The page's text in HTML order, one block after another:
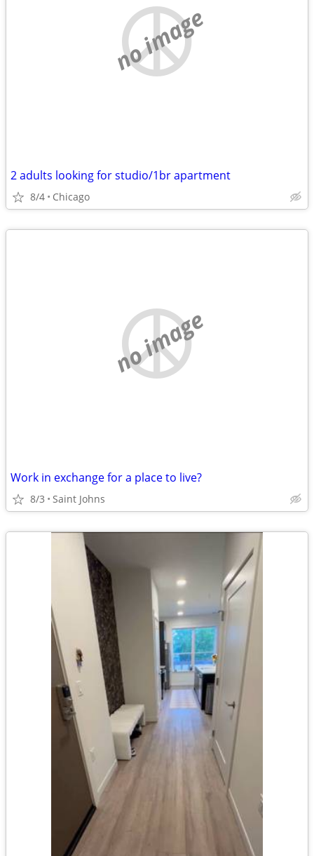
no image
2 adults looking for studio/1br apartment
8/4 Chicago
no image
Work in exchange for a place to live?
8/3 Saint Johns